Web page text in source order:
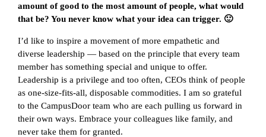
amount of good to the most amount of people, what would
that be? You never know what your idea can trigger. 🙂
I’d like to inspire a movement of more empathetic and
diverse leadership — based on the principle that every team
member has something special and unique to offer.
Leadership is a privilege and too often, CEOs think of people
as one-size-fits-all, disposable commodities. I am so grateful
to the CampusDoor team who are each pulling us forward in
their own ways. Embrace your colleagues like family, and
never take them for granted.